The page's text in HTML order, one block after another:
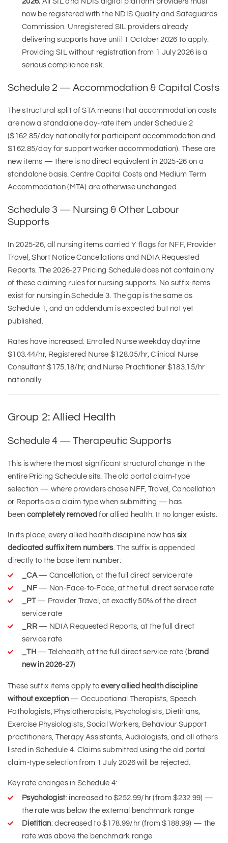
now be registered with the NDIS Quality and Safeguards
Commission. Unregistered SIL providers already
delivering supports have until 1 October 2026 to apply.
Providing SIL without registration from 1 July 2026 is a
serious compliance risk.
Schedule 2 — Accommodation & Capital Costs
The structural split of STA means that accommodation costs
are now a standalone day-rate item under Schedule 2
($162.85/day nationally for participant accommodation and
$162.85/day for support worker accommodation). These are
new items — there is no direct equivalent in 2025-26 on a
standalone basis. Centre Capital Costs and Medium Term
Accommodation (MTA) are otherwise unchanged.
Schedule 3 — Nursing & Other Labour
Supports
In 2025-26, all nursing items carried Y flags for NFF, Provider
Travel, Short Notice Cancellations and NDIA Requested
Reports. The 2026-27 Pricing Schedule does not contain any
of these claiming rules for nursing supports. No suffix items
exist for nursing in Schedule 3. The gap is the same as
Schedule 1, and an addendum is expected but not yet
published.
Rates have increased: Enrolled Nurse weekday daytime
$103.44/hr, Registered Nurse $128.05/hr, Clinical Nurse
Consultant $175.18/hr, and Nurse Practitioner $183.15/hr
nationally.
Group 2: Allied Health
Schedule 4 — Therapeutic Supports
This is where the most significant structural change in the
entire Pricing Schedule sits. The old portal claim-type
selection — where providers chose NFF, Travel, Cancellation
or Reports as a claim type when submitting — has
been completely removed for allied health. It no longer exists.
In its place, every allied health discipline now has six
dedicated suffix item numbers. The suffix is appended
directly to the base item number:
_CA— Cancellation, at the full direct service rate
_NF— Non-Face-to-Face, at the full direct service rate
_PT— Provider Travel, at exactly 50% of the direct
service rate
_RR— NDIA Requested Reports, at the full direct
service rate
_TH — Telehealth, at the full direct service rate ( brand
new in 2026-27)
These suffix items apply toevery allied health discipline
without exception— Occupational Therapists, Speech
Pathologists, Physiotherapists, Psychologists, Dietitians,
Exercise Physiologists, Social Workers, Behaviour Support
practitioners, Therapy Assistants, Audiologists, and all others
listed in Schedule 4. Claims submitted using the old portal
claim-type selection from 1 July 2026 will be rejected.
Key rate changes in Schedule 4:
Psychologist: increased to $252.99/hr (from $232.99) —
the rate was below the external benchmark range
Dietitian: decreased to $178.99/hr (from $188.99) — the
rate was above the benchmark range